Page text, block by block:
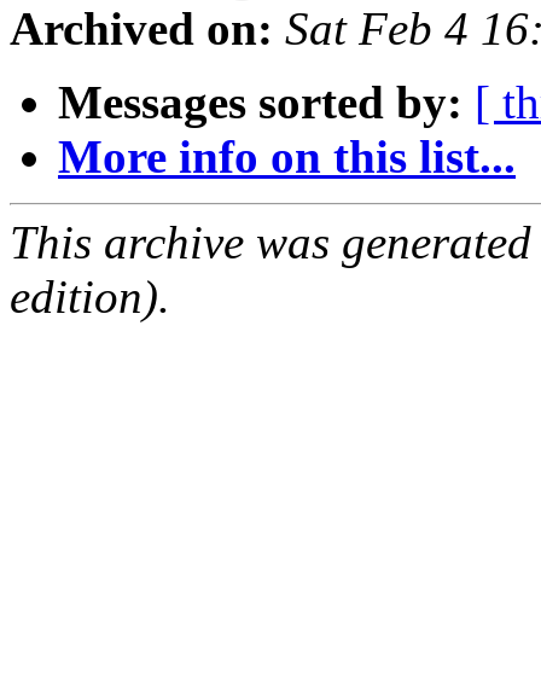
Archived on: Sat Feb 4
Messages sorted by: [
More info on this list...
This archive was
edition).